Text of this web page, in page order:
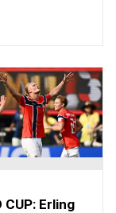
CUP: Erling